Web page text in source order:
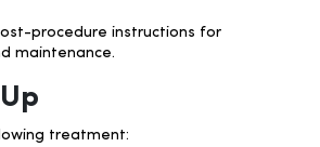
procedure instructions for
maintenance.
treatment: